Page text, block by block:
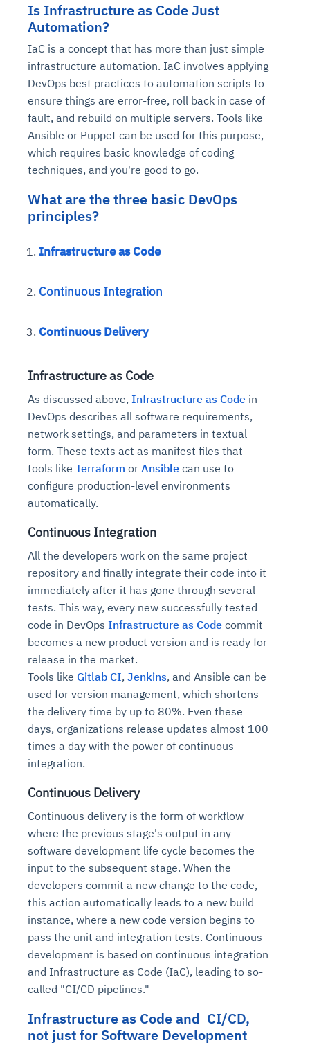
Is Infrastructure as Code Just
Automation?
IaC is a concept that has more than just simple
infrastructure automation. IaC involves applying
DevOps best practices to automation scripts to
ensure things are error-free, roll back in case of
fault, and rebuild on multiple servers. Tools like
Ansible or Puppet can be used for this purpose,
which requires basic knowledge of coding
techniques, and you're good to go.
What are the three basic DevOps
principles?
Infrastructure as Code
Continuous Integration
Continuous Delivery
Infrastructure as Code
As discussed above, Infrastructure as Code in
DevOps describes all software requirements,
network settings, and parameters in textual
form. These texts act as manifest files that
tools like Terraform or Ansible can use to
configure production-level environments
automatically.
Continuous Integration
All the developers work on the same project
repository and finally integrate their code into it
immediately after it has gone through several
tests. This way, every new successfully tested
code in DevOps Infrastructure as Code commit
becomes a new product version and is ready for
release in the market.
Tools like Gitlab CI, Jenkins, and Ansible can be
used for version management, which shortens
the delivery time by up to 80%. Even these
days, organizations release updates almost 100
times a day with the power of continuous
integration.
Continuous Delivery
Continuous delivery is the form of workflow
where the previous stage's output in any
software development life cycle becomes the
input to the subsequent stage. When the
developers commit a new change to the code,
this action automatically leads to a new build
instance, where a new code version begins to
pass the unit and integration tests. Continuous
development is based on continuous integration
and Infrastructure as Code (IaC), leading to so-
called "CI/CD pipelines."
Infrastructure as Code and CI/CD,
not just for Software Development